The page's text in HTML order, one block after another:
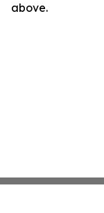
above.